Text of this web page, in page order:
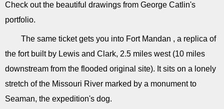
Check out the beautiful drawings from George Catlin's
portfolio.
The same ticket gets you into Fort Mandan , a replica of
the fort built by Lewis and Clark, 2.5 miles west (10 miles
downstream from the flooded original site). It sits on a lonely
stretch of the Missouri River marked by a monument to
Seaman, the expedition's dog.